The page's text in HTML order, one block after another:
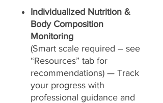
Individualized Nutrition &
Body Composition
Monitoring
(Smart scale required – see
“Resources” tab for
recommendations) — Track
your progress with
professional guidance and